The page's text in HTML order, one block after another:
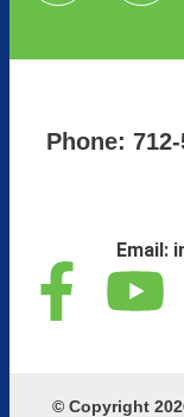
Phone:
Email:
© Copyright